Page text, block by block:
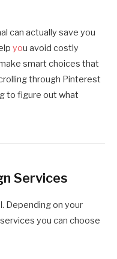
can actually save you
you avoid costly
smart choices that
through Pinterest
to figure out what
Services
Depending on your
you can choose